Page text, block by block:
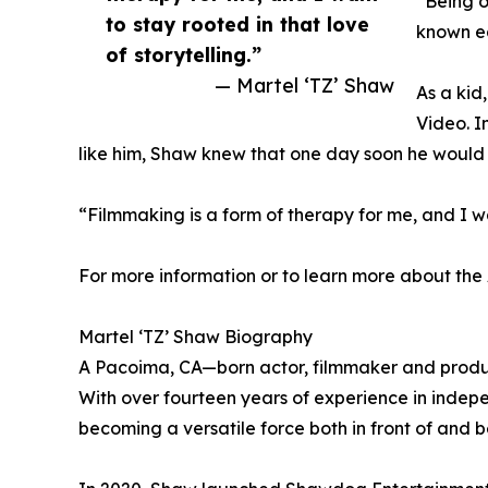
to stay rooted in that love
of storytelling.”
— Martel ‘TZ’ Shaw
known
As a
Video.
like him, Shaw knew that one day soon he
“Filmmaking is a form of therapy for me, and I
For more information or to learn more about
Martel ‘TZ’ Shaw Biography
A Pacoima, CA—born actor, filmmaker and
With over fourteen years of experience in
becoming a versatile force both in front of and